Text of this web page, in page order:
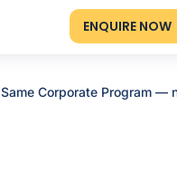
ENQUIRE NOW
Same Corporate Program —